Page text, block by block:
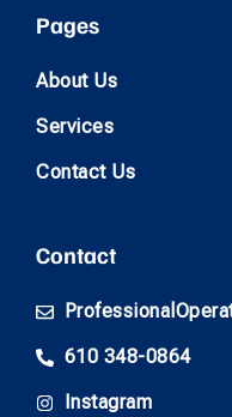
Pages
About Us
Services
Contact Us
Contact
610 348-0864
Instagram